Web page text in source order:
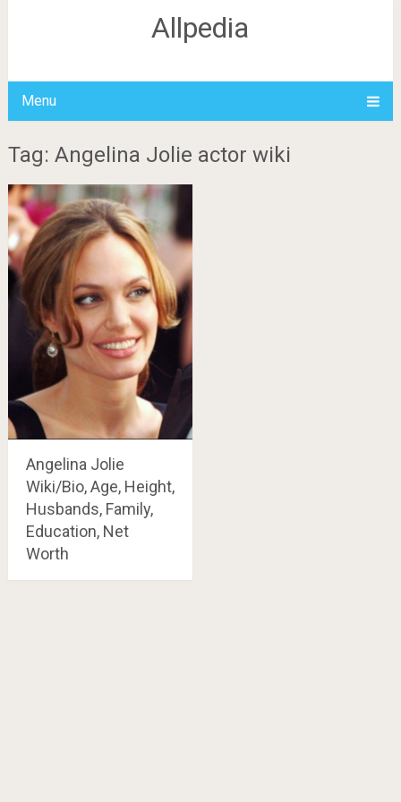
Allpedia
Menu
Tag: Angelina Jolie actor wiki
Angelina Jolie
Wiki/Bio, Age, Height,
Husbands, Family,
Education, Net
Worth